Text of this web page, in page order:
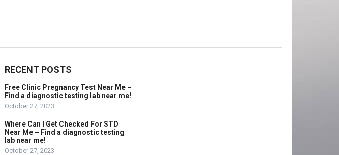
RECENT POSTS
Free Clinic Pregnancy Test Near Me –
Find a diagnostic testing lab near me!
October 27, 2023
Where Can I Get Checked For STD
Near Me – Find a diagnostic testing
lab near me!
October 27, 2023